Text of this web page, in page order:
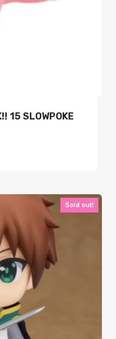
15 SLOWPOKE
Sold out!